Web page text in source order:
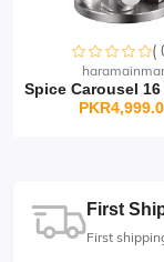
Sorry this item is
(
First
First